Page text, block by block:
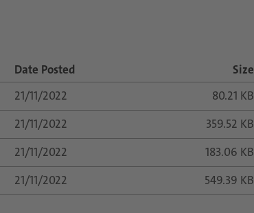
Date Posted
Size
21/11/2022
80.21 KB
21/11/2022
359.52 KB
21/11/2022
183.06 KB
21/11/2022 549.39 KB